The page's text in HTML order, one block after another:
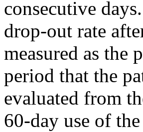
consecutive
drop-out rate
measured as the
period that the
evaluated from
60-day use of